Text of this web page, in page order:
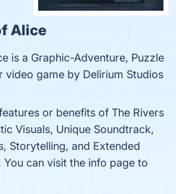
Alice
is a Graphic-Adventure, Puzzle
video game by Delirium Studios
or benefits of The Rivers
Visuals, Unique Soundtrack,
Storytelling, and Extended
You can visit the info page to